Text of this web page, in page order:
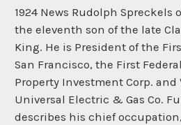
1924 News Rudolph Spreckels
the eleventh son of the late
King. He is President of the
San Francisco, the First
Property Investment Corp.
Universal Electric & Gas Co.
describes his chief